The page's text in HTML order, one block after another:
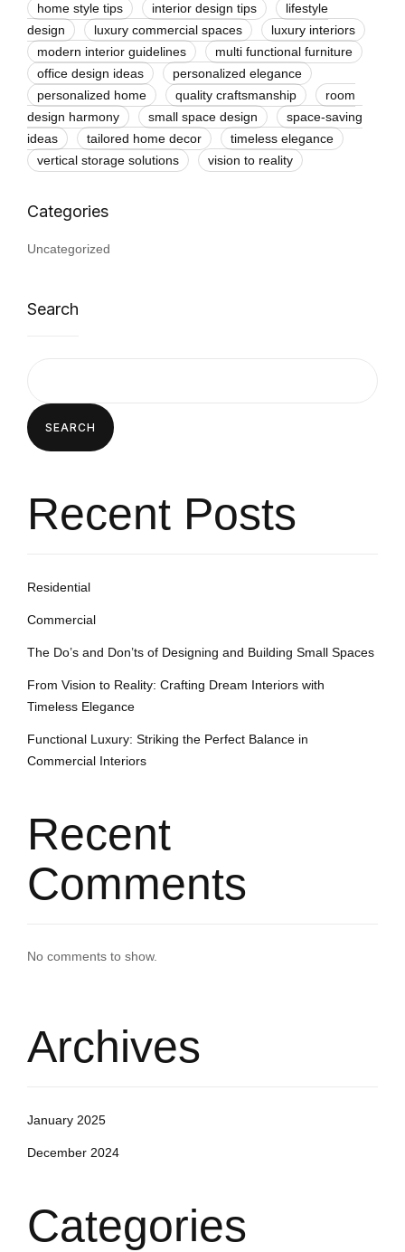
home style tips
interior design tips
lifestyle
design
luxury commercial spaces
luxury interiors
modern interior guidelines
multi functional furniture
office design ideas
personalized elegance
personalized home
quality craftsmanship
room
design harmony
small space design
space-saving
ideas
tailored home decor
timeless elegance
vertical storage solutions
vision to reality
Uncategorized
Search
SEARCH
Recent Posts
Residential
Commercial
The Do’s and Don’ts of Designing and Building Small Spaces
From Vision to Reality: Crafting Dream Interiors with
Timeless Elegance
Functional Luxury: Striking the Perfect Balance in
Commercial Interiors
Recent
Comments
No comments to show.
Archives
January 2025
December 2024
Categories